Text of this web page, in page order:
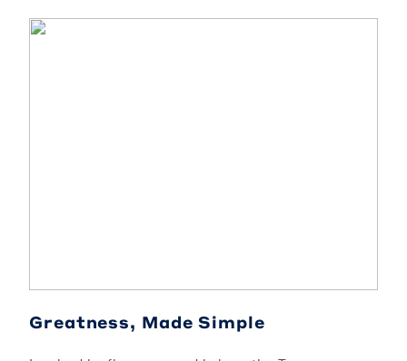
Greatness, Made Simple